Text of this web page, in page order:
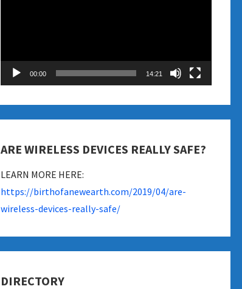
00:00 14:21
ARE WIRELESS DEVICES REALLY SAFE?
LEARN MORE HERE:
https://birthofanewearth.com/2019/04/are-
wireless-devices-really-safe/
DIRECTORY